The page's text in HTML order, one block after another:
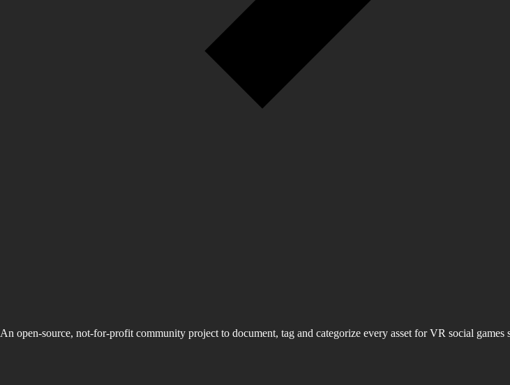
An open-source, not-for-profit community project to document, tag and categorize every asset for VR social